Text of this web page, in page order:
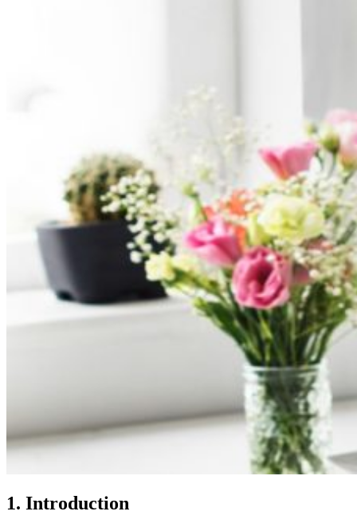
1. Introduction